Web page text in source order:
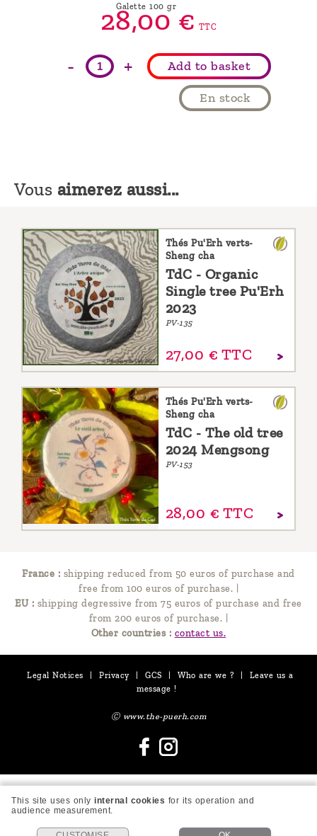
Galette 100 gr
28,00€ TTC
- + Add to basket
En stock
Vous aimerez aussi...
Thés Pu'Erh verts-
Sheng cha
TdC - Organic
Single tree Pu'Erh
2023
PV-135
27,00 € TTC
Thés Pu'Erh verts-
Sheng cha
TdC - The old tree
2024 Mengsong
PV-153
28,00 € TTC
France : shipping reduced from 50 euros of purchase and
free from 100 euros of purchase.
EU : shipping degressive from 75 euros of purchase and free
from 200 euros of purchase.
Other countries : contact us.
Legal Notices Privacy GCS Who are we ?
Leave us a
message !
Ⓒ www.the-puerh.com
This site uses only internal cookies for its operation and
audience measurement.